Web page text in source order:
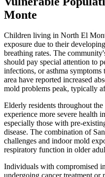
Monte
Children living in North El
exposure due to their
breathing rates. The
should pay special attention to
infections, or asthma
area have reported increased
mold problems peak, typically
Elderly residents throughout
experience more severe health
especially those with pre-
disease. The combination of
challenges and indoor mold
respiratory function in older
Individuals with compromised